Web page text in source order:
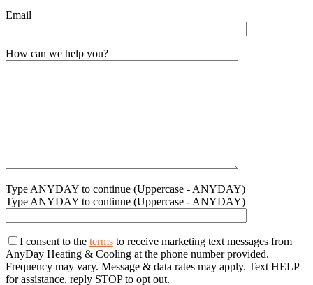
Email
How can we help you?
Type ANYDAY to continue (Uppercase - ANYDAY)
Type ANYDAY to continue (Uppercase - ANYDAY)
I consent to the terms to receive marketing text messages from
AnyDay Heating & Cooling at the phone number provided.
Frequency may vary. Message & data rates may apply. Text HELP
for assistance, reply STOP to opt out.